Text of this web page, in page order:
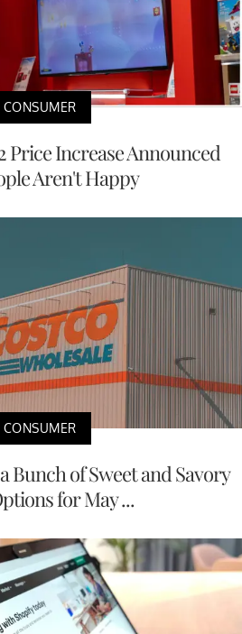
CONSUMER
Price Increase Announced
Aren't Happy
CONSUMER
Bunch of Sweet and Savory
for May ...